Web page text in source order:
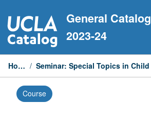
to
content
General Catalog
2023-24
Home /
Course